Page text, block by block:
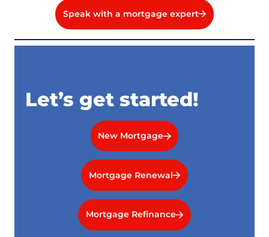
Speak with a mortgage expert
Let’s get started!
New Mortgage
Mortgage Renewal
Mortgage Refinance